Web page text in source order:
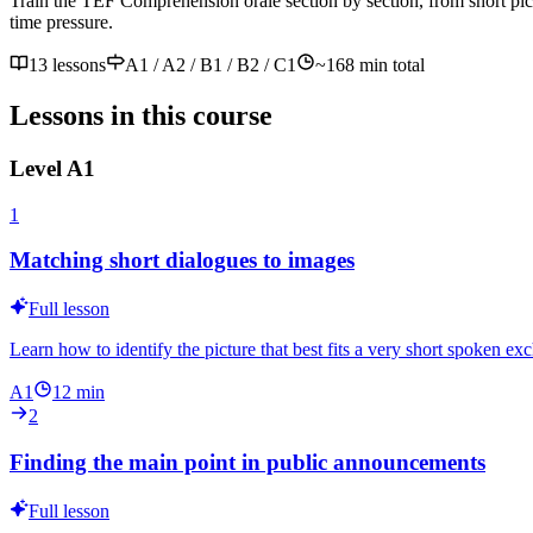
time pressure.
13 lessons A1 / A2 / B1 / B2 / C1 ~168 min total
Lessons in this course
Level A1
1
Matching short dialogues to images
Full lesson
Learn how to identify the picture that best fits a very short spoken
A1 12 min
2
Finding the main point in public announcements
Full lesson